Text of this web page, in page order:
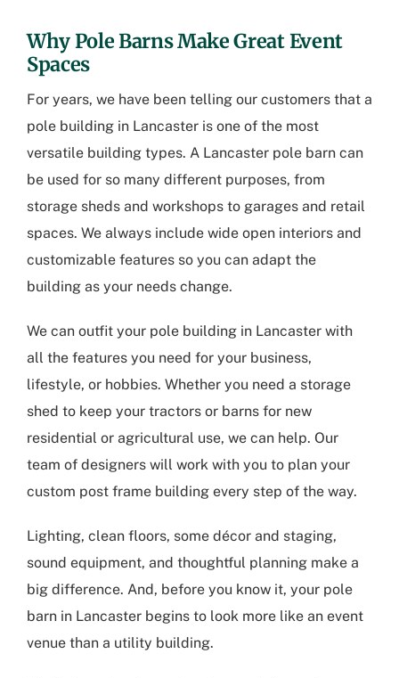
Why Pole Barns Make Great Event
Spaces
For years, we have been telling our customers that a
pole building in Lancaster is one of the most
versatile building types. A Lancaster pole barn can
be used for so many different purposes, from
storage sheds and workshops to garages and retail
spaces. We always include wide open interiors and
customizable features so you can adapt the
building as your needs change.
We can outfit your pole building in Lancaster with
all the features you need for your business,
lifestyle, or hobbies. Whether you need a storage
shed to keep your tractors or barns for new
residential or agricultural use, we can help. Our
team of designers will work with you to plan your
custom post frame building every step of the way.
Lighting, clean floors, some décor and staging,
sound equipment, and thoughtful planning make a
big difference. And, before you know it, your pole
barn in Lancaster begins to look more like an event
venue than a utility building.